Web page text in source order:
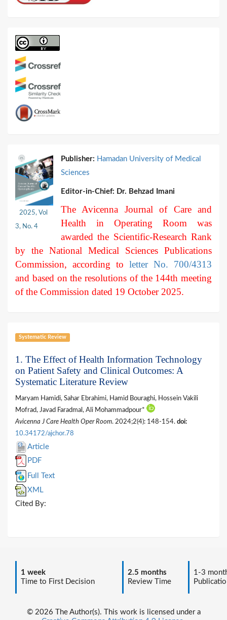
2025, Vol
3, No. 4
Publisher: Hamadan University of Medical
Sciences
Editor-in-Chief: Dr. Behzad Imani
The Avicenna Journal of Care and
Health in Operating Room was
awarded the Scientific-Research Rank
by the National Medical Sciences Publications
Commission, according to letter No. 700/4313
and based on the resolutions of the 144th meeting
of the Commission dated 19 October 2025.
Systematic Review
1. The Effect of Health Information Technology
on Patient Safety and Clinical Outcomes: A
Systematic Literature Review
Maryam Hamidi, Sahar Ebrahimi, Hamid Bouraghi, Hossein Vakili
Mofrad, Javad Faradmal, Ali Mohammadpour*
Avicenna J Care Health Oper Room. 2024;2(4): 148-154. doi:
10.34172/ajchor.78
Article
PDF
Full Text
XML
Cited By:
1 week
Time to First Decision
2.5 months
Review Time
1-3
© 2026 The Author(s). This work is licensed under a